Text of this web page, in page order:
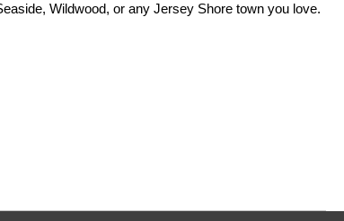
Wildwood, or any Jersey Shore town you love.